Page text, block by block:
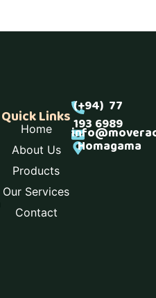
(+94) 77
193 6989
Homagama
Quick Links
Home
About Us
Products
Our Services
Contact